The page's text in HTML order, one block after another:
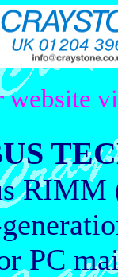
PC